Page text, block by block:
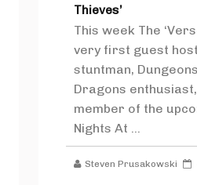
Thieves’
This week The
very first guest
stuntman,
Dragons
member of the
Nights At ...
Steven Prusakowski